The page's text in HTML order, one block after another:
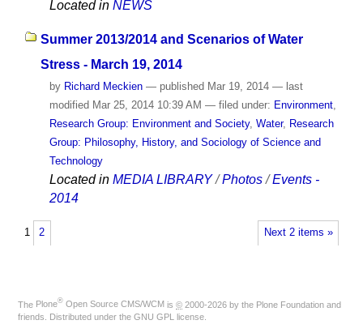
Located in NEWS
Summer 2013/2014 and Scenarios of Water
Stress - March 19, 2014
by Richard Meckien — published Mar 19, 2014 — last
modified Mar 25, 2014 10:39 AM — filed under: Environment,
Research Group: Environment and Society, Water, Research
Group: Philosophy, History, and Sociology of Science and
Technology
Located in MEDIA LIBRARY /Photos /Events -
2014
Next 2 items »
1 2
The Plone® Open Source CMS/WCM is © 2000-2026 by the Plone Foundation and
friends. Distributed under the GNU GPL license.